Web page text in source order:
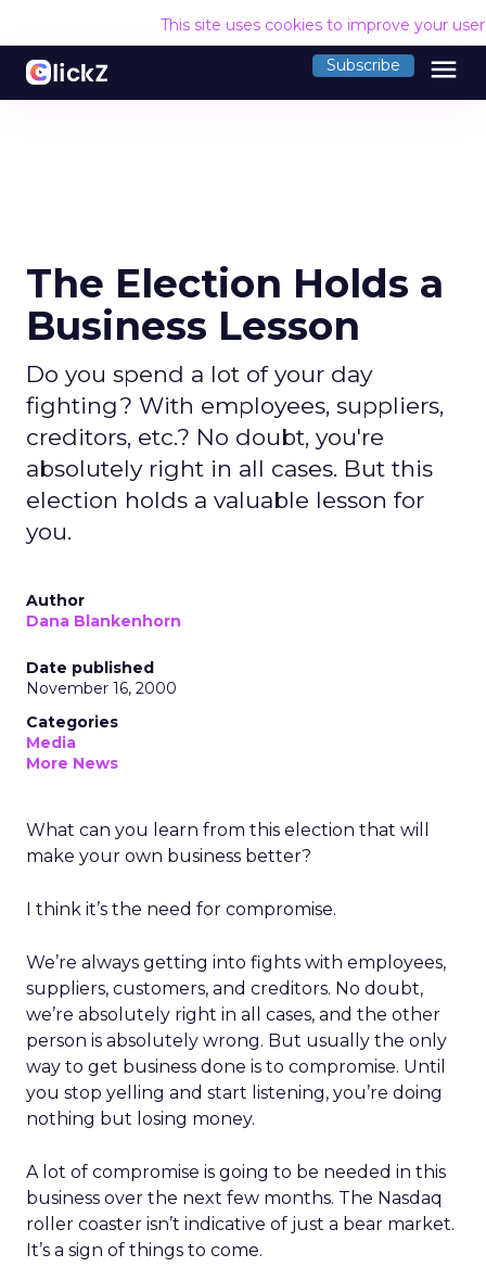
This site uses cookies to improve your
Subscribe menu
The Election Holds a
Business Lesson
Do you spend a lot of your day
fighting? With employees, suppliers,
creditors, etc.? No doubt, you're
absolutely right in all cases. But this
election holds a valuable lesson for
you.
Author
Dana Blankenhorn
Date published
November 16, 2000
Categories
Media
More News
What can you learn from this election that will
make your own business better?
I think it’s the need for compromise.
We’re always getting into fights with employees,
suppliers, customers, and creditors. No doubt,
we’re absolutely right in all cases, and the other
person is absolutely wrong. But usually the only
way to get business done is to compromise. Until
you stop yelling and start listening, you’re doing
nothing but losing money.
A lot of compromise is going to be needed in this
business over the next few months. The Nasdaq
roller coaster isn’t indicative of just a bear market.
It’s a sign of things to come.